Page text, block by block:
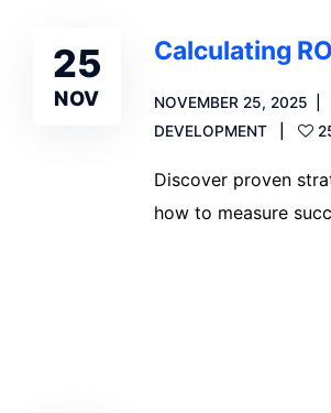
25
NOV
Calculating
NOVEMBER 25, 2025
DEVELOPMENT
Discover proven
how to measure